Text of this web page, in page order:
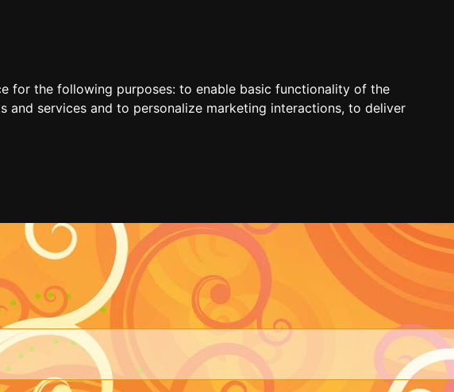
for the following purposes: to enable basic functionality of the
and services and to personalize marketing interactions, to deliver